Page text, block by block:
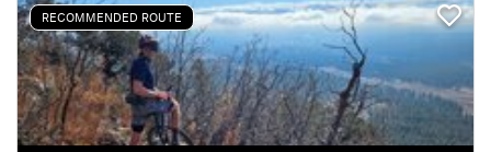
RECOMMENDED ROUTE